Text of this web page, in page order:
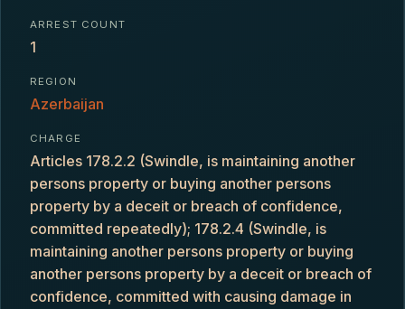
ARREST COUNT
1
REGION
Azerbaijan
CHARGE
Articles 178.2.2 (Swindle, is maintaining another
persons property or buying another persons
property by a deceit or breach of confidence,
committed repeatedly); 178.2.4 (Swindle, is
maintaining another persons property or buying
another persons property by a deceit or breach of
confidence, committed with causing damage in